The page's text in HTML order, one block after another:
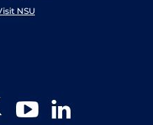
NSU
Twitter YouTube